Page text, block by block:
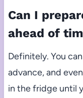
Can I
ahead of
Definitely. You
advance, and
in the fridge until